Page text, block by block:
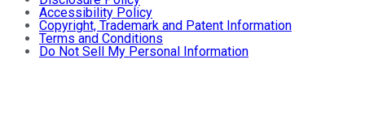
Accessibility Policy
Copyright, Trademark and Patent Information
Terms and Conditions
Do Not Sell My Personal Information